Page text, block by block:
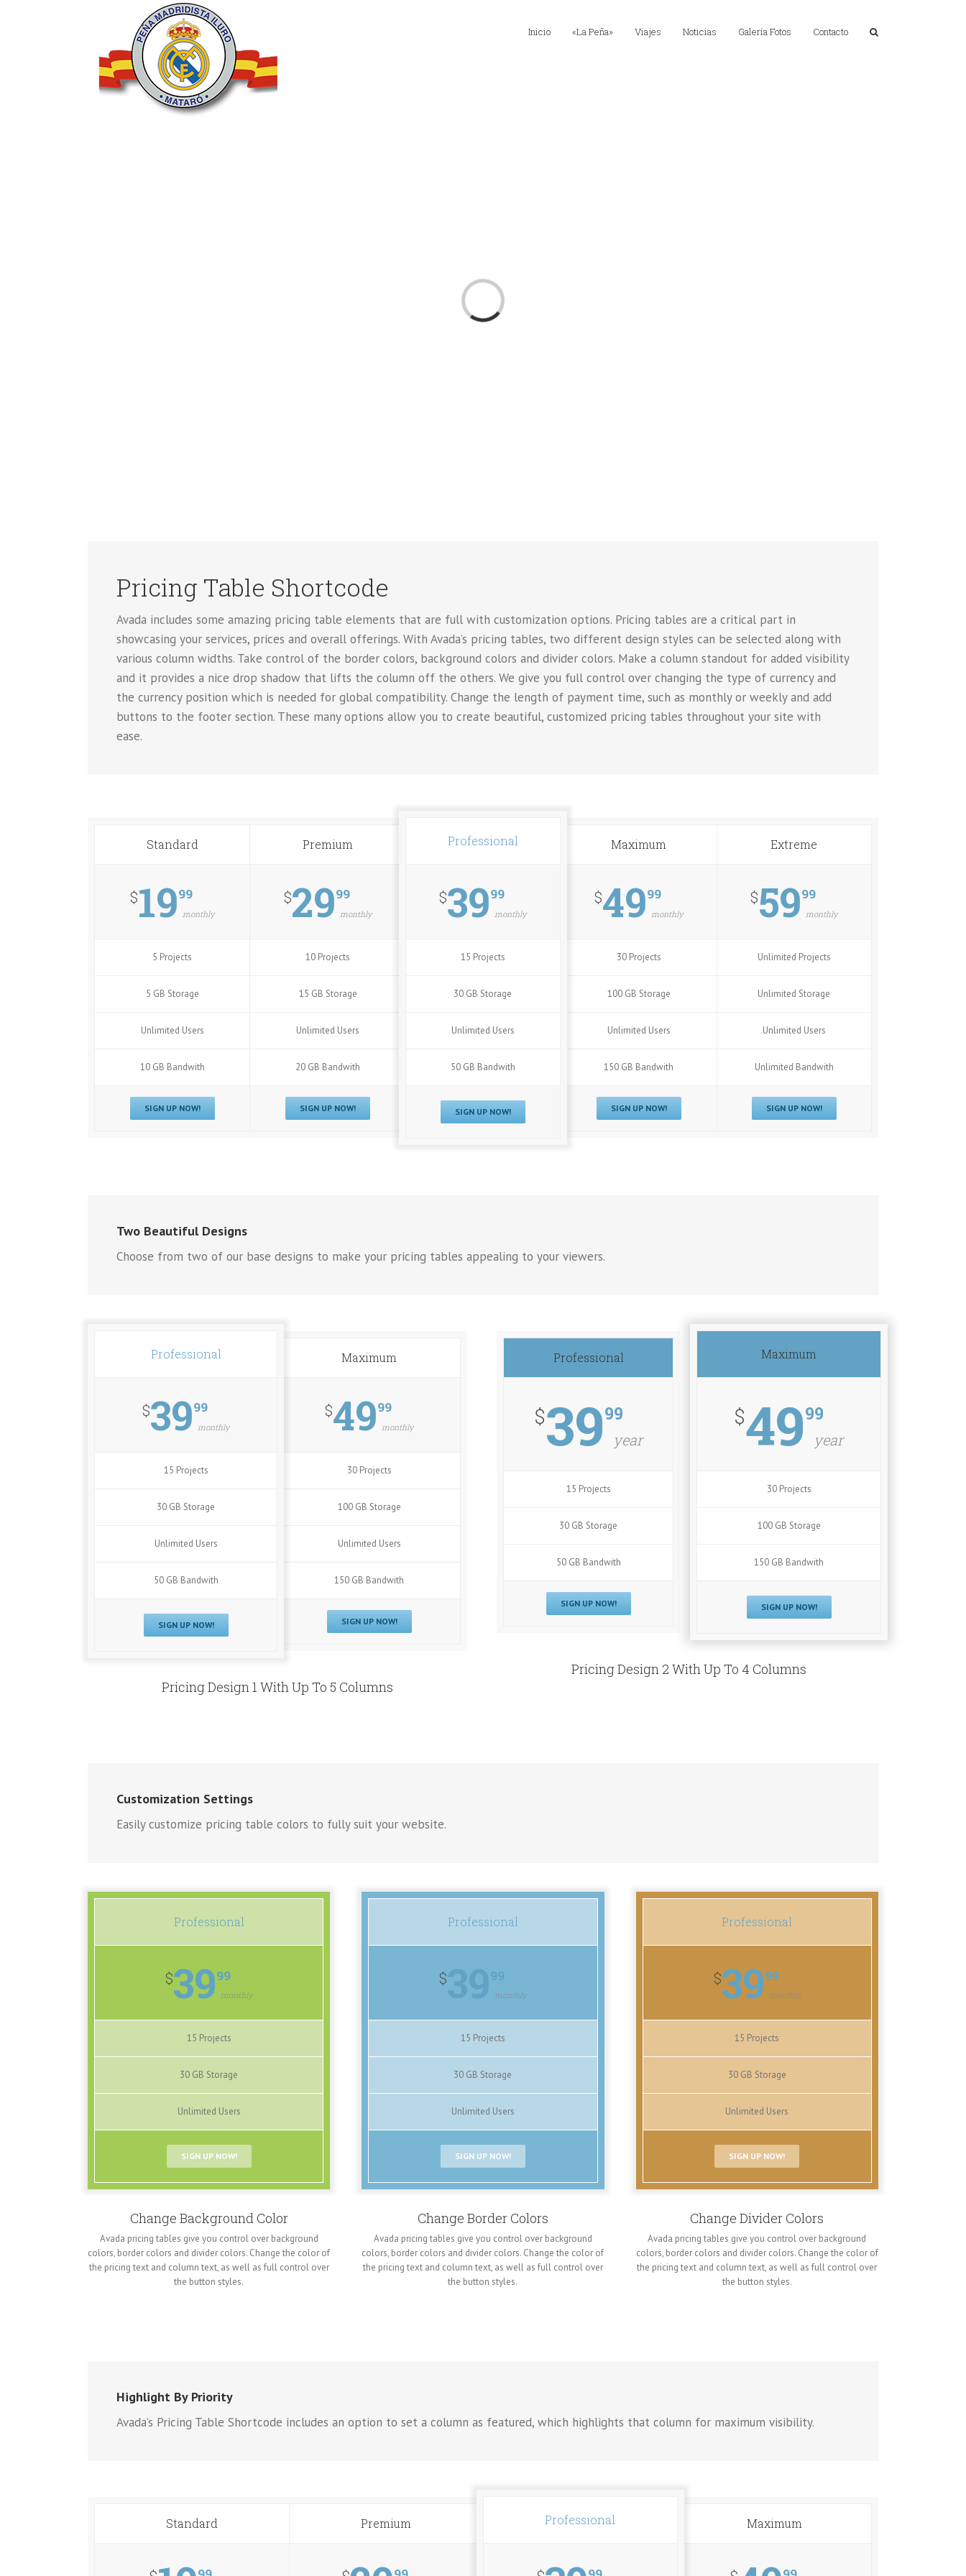
Inicio «La Peña» Viajes Noticias Galería Fotos Contacto
Loading...
Pricing Table Shortcode
Avada includes some amazing pricing table elements that are full with customization options. Pricing tables are a critical part in
showcasing your services, prices and overall offerings. With Avada’s pricing tables, two different design styles can be selected along with
various column widths. Take control of the border colors, background colors and divider colors. Make a column standout for added visibility
and it provides a nice drop shadow that lifts the column off the others. We give you full control over changing the type of currency and
the currency position which is needed for global compatibility. Change the length of payment time, such as monthly or weekly and add
buttons to the footer section. These many options allow you to create beautiful, customized pricing tables throughout your site with
ease.
Standard
$1999
monthly
5 Projects
5 GB Storage
Unlimited Users
10 GB Bandwith
SIGN UP NOW!
Premium
$2999
monthly
10 Projects
15 GB Storage
Unlimited Users
20 GB Bandwith
SIGN UP NOW!
Professional
$3999
monthly
15 Projects
30 GB Storage
Unlimited Users
50 GB Bandwith
SIGN UP NOW!
Maximum
$4999
monthly
30 Projects
100 GB Storage
Unlimited Users
150 GB Bandwith
SIGN UP NOW!
Extreme
$5999
monthly
Unlimited Projects
Unlimited Storage
Unlimited Users
Unlimited Bandwith
SIGN UP NOW!
Two Beautiful Designs
Choose from two of our base designs to make your pricing tables appealing to your viewers.
Professional
$3999
monthly
15 Projects
30 GB Storage
Unlimited Users
50 GB Bandwith
SIGN UP NOW!
Maximum
$4999
monthly
30 Projects
100 GB Storage
Unlimited Users
150 GB Bandwith
SIGN UP NOW!
Pricing Design 1 With Up To 5 Columns
Professional
$3999
year
15 Projects
30 GB Storage
50 GB Bandwith
SIGN UP NOW!
Maximum
$4999
year
30 Projects
100 GB Storage
150 GB Bandwith
SIGN UP NOW!
Pricing Design 2 With Up To 4 Columns
Customization Settings
Easily customize pricing table colors to fully suit your website.
Professional
$3999
monthly
15 Projects
30 GB Storage
Unlimited Users
SIGN UP NOW!
Change Background Color
Avada pricing tables give you control over background
colors, border colors and divider colors. Change the color of
the pricing text and column text, as well as full control over
the button styles.
Professional
$
monthly
15 Projects
30 GB Storage
Unlimited Users
SIGN UP NOW!
Change Border Colors
Avada pricing tables give you control over background
colors, border colors and divider colors. Change the color of
the pricing text and column text, as well as full control over
the button styles.
Professional
$3999
monthly
15 Projects
30 GB Storage
Unlimited Users
SIGN UP NOW!
Change Divider Colors
Avada pricing tables give you control over background
colors, border colors and divider colors. Change the color of
the pricing text and column text, as well as full control over
the button styles.
Highlight By Priority
Avada’s Pricing Table Shortcode includes an option to set a column as featured, which highlights that column for maximum visibility.
Standard Premium Professional Maximum